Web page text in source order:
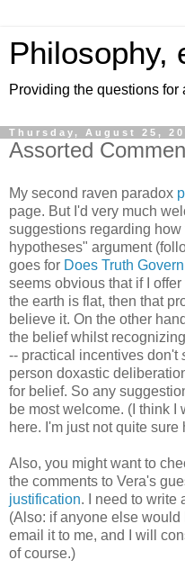
Philosophy,
Providing the questions for
Thursday, August 25,
Assorted
My second raven paradox
page. But I'd very much
suggestions regarding
hypotheses" argument
goes for Does Truth
seems obvious that if I
the earth is flat, then that
believe it. On the other
the belief whilst
-- practical incentives don't
person doxastic
for belief. So any
be most welcome. (I think
here. I'm just not quite sure
Also, you might want to
the comments to Vera's
justification. I need to write
(Also: if anyone else
email it to me, and I will
of course.)